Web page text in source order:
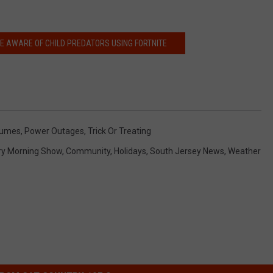
AWARE OF CHILD PREDATORS USING FORTNITE
, Power Outages, Trick Or Treating
Morning Show, Community, Holidays, South Jersey News, Weather